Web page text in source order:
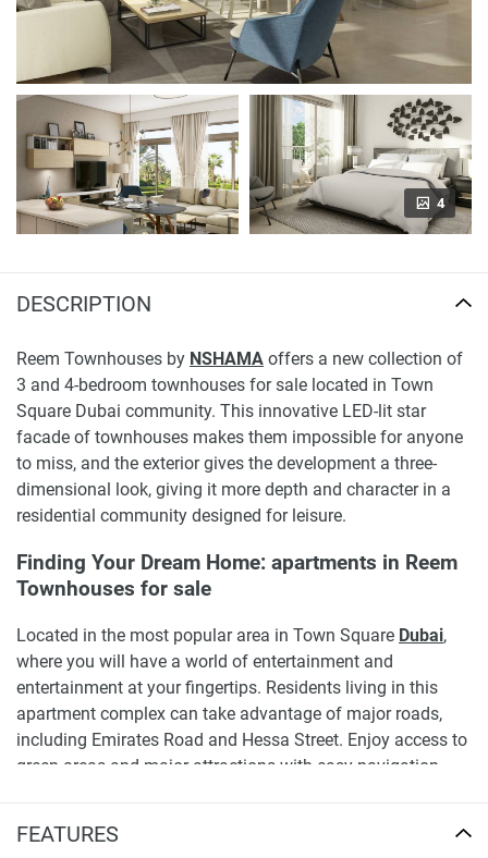
FEATURES
4
DESCRIPTION
Reem Townhouses by NSHAMA offers a new collection of
3 and 4-bedroom townhouses for sale located in Town
Square Dubai community. This innovative LED-lit star
facade of townhouses makes them impossible for anyone
to miss, and the exterior gives the development a three-
dimensional look, giving it more depth and character in a
residential community designed for leisure.
Finding Your Dream Home: apartments in Reem
Townhouses for sale
Located in the most popular area in Town Square Dubai,
where you will have a world of entertainment and
entertainment at your fingertips. Residents living in this
apartment complex can take advantage of major roads,
including Emirates Road and Hessa Street. Enjoy access to
green areas and major attractions with easy navigation
Residents of NSHAMA Reem Townhouses can explore the